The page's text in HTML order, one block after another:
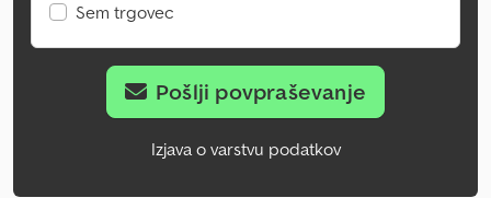
Sem trgovec
Pošlji povpraševanje
Izjava o varstvu podatkov